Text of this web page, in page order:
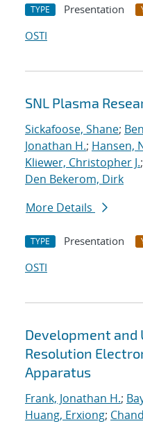
TYPE Presentation
OSTI
SNL Plasma
Sickafoose, Shane;
Jonathan H.; Hansen,
Kliewer, Christopher J.;
Den Bekerom, Dirk
More Details
TYPE Presentation
OSTI
Development and
Resolution
Apparatus
Frank, Jonathan H.;
Huang, Erxiong;